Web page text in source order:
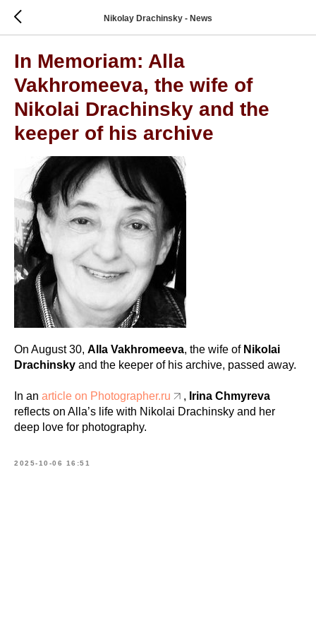
Nikolay Drachinsky - News
In Memoriam: Alla
Vakhromeeva, the wife of
Nikolai Drachinsky and the
keeper of his archive
On August 30, Alla Vakhromeeva, the wife of Nikolai
Drachinsky and the keeper of his archive, passed away.
In an article on Photographer.ru , Irina Chmyreva
reflects on Alla’s life with Nikolai Drachinsky and her
deep love for photography.
2025-10-06 16:51